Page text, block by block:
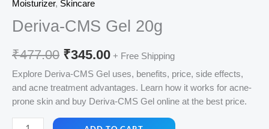
Moisturizer, Skincare
Deriva-CMS Gel 20g
₹477.00 Original
price
was:
₹477.00.
₹345.00Current
price
is:
₹345.00.
+ Free Shipping
Explore Deriva-CMS Gel uses, benefits, price, side effects,
and acne treatment advantages. Learn how it works for acne-
prone skin and buy Deriva-CMS Gel online at the best price.
Deriva-